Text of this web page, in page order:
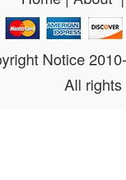
Notice
All